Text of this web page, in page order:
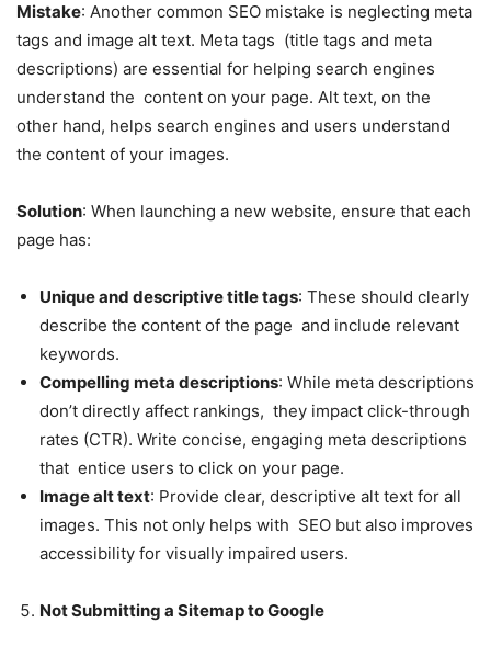
Mistake: Another common SEO mistake is neglecting meta
tags and image alt text. Meta tags (title tags and meta
descriptions) are essential for helping search engines
understand the content on your page. Alt text, on the
other hand, helps search engines and users understand
the content of your images.
Solution: When launching a new website, ensure that each
page has:
Unique and descriptive title tags: These should clearly
describe the content of the page and include relevant
keywords.
Compelling meta descriptions: While meta descriptions
don’t directly affect rankings, they impact click-through
rates (CTR). Write concise, engaging meta descriptions
that entice users to click on your page.
Image alt text: Provide clear, descriptive alt text for all
images. This not only helps with SEO but also improves
accessibility for visually impaired users.
Not Submitting a Sitemap to Google